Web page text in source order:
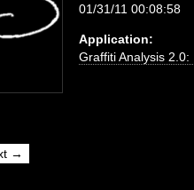
01/31/11 00:08:58
Application:
Graffiti Analysis 2.0:
→